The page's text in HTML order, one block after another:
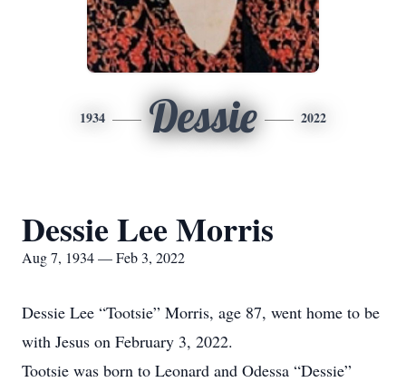
1934 Dessie 2022
Dessie Lee Morris
Aug 7, 1934 — Feb 3, 2022
Dessie Lee “Tootsie” Morris, age 87, went home to be
with Jesus on February 3, 2022.
Tootsie was born to Leonard and Odessa “Dessie”